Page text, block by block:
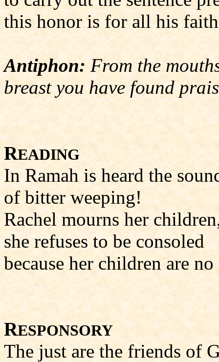
this honor is for all his
Antiphon: From the
breast you have found
READING
In Ramah is heard the
of bitter weeping!
Rachel mourns her
she refuses to be consoled
because her children are
RESPONSORY
The just are the friends of